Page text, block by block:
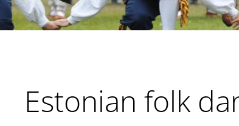
Estonian folk